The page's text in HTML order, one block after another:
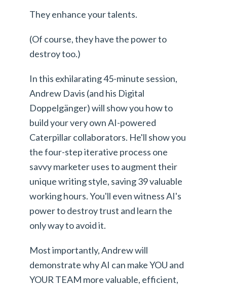
They enhance your talents.
(Of course, they have the power to
destroy too.)
In this exhilarating 45-minute session,
Andrew Davis (and his Digital
Doppelgänger) will show you how to
build your very own AI-powered
Caterpillar collaborators. He'll show you
the four-step iterative process one
savvy marketer uses to augment their
unique writing style, saving 39 valuable
working hours. You'll even witness AI's
power to destroy trust and learn the
only way to avoid it.
Most importantly, Andrew will
demonstrate why AI can make YOU and
YOUR TEAM more valuable, efficient,